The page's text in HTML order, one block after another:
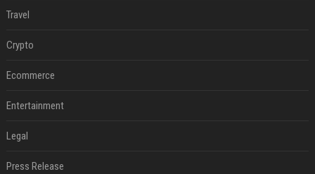
Travel
Crypto
Ecommerce
Entertainment
Legal
Press Release